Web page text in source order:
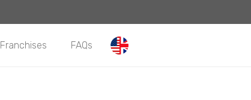
Franchises FAQs